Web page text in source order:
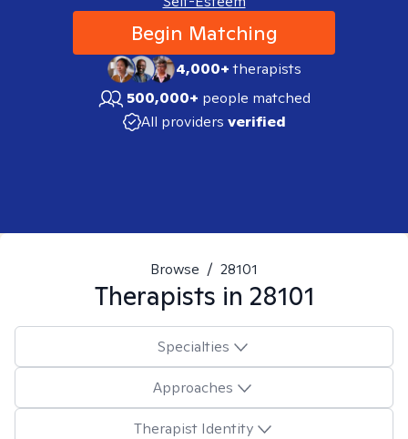
Begin Matching
4,000+therapists
500,000+ people matched
All providers verified
Browse / 28101
Therapists in 28101
Specialties
Approaches
Therapist Identity